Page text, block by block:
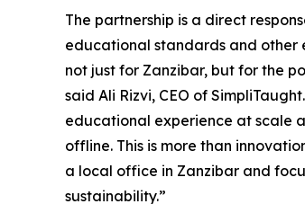
The partnership is a direct
educational standards and other
not just for Zanzibar, but for the
said Ali Rizvi, CEO of
educational experience at scale
offline. This is more than
a local office in Zanzibar and
sustainability.”